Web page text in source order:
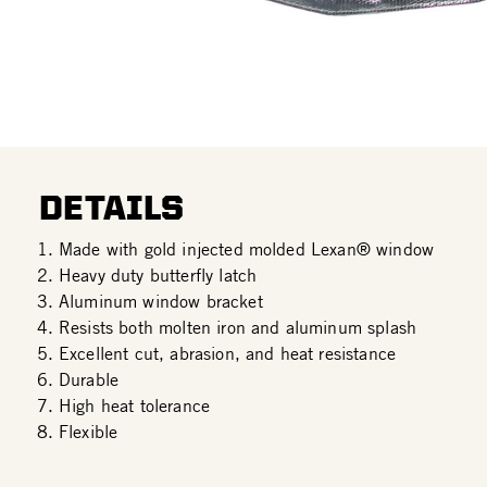
DETAILS
Made with gold injected molded Lexan® window
Heavy duty butterfly latch
Aluminum window bracket
Resists both molten iron and aluminum splash
Excellent cut, abrasion, and heat resistance
Durable
High heat tolerance
Flexible